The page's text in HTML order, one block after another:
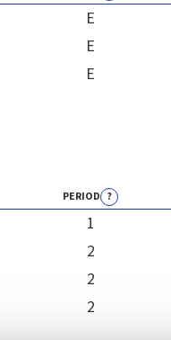
E
E
E
PERIOD ?
1
2
2
2